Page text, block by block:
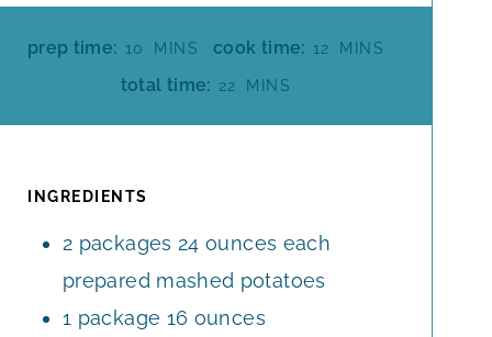
prep time: 10 M
U
MINS cook time: 12 M
U
MINS
total time: 22 M
S
MINS
INGREDIENTS
2 packages 24 ounces each
prepared mashed potatoes
1 package 16 ounces